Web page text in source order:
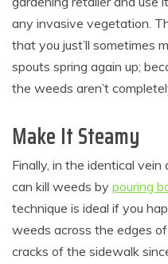
any invasive vegetation.
that you just’ll sometimes
spouts spring again up;
the weeds aren’t
Make It Steamy
Finally, in the identical
can kill weeds by pouring
technique is ideal if you
weeds across the edges
cracks of the sidewalk